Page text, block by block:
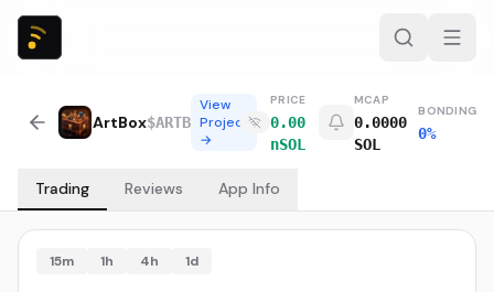
ArtBox$ARTB
View
Project
→
PRICE
0.00
nSOL
MCAP
0.0000
SOL
BONDING
0%
Trading Reviews App Info
15m 1h 4h 1d